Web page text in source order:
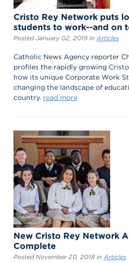
Cristo Rey Network puts
students to work--and on
Posted January 02, 2019 in Articles
Catholic News Agency reporter
profiles the rapidly growing
how its unique Corporate Work
changing the landscape of
country. read more
New Cristo Rey Network
Complete
Posted November 20, 2018 inArticles